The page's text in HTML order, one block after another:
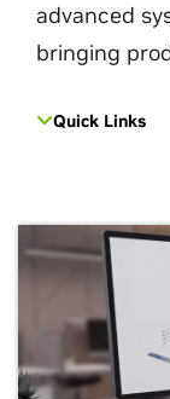
advanced
bringing
Quick Links